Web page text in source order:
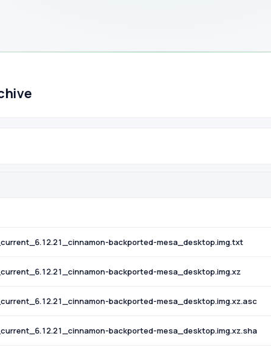
backported-mesa_desktop.img.txt
backported-mesa_desktop.img.xz
backported-mesa_desktop.img.xz.asc
backported-mesa_desktop.img.xz.sha